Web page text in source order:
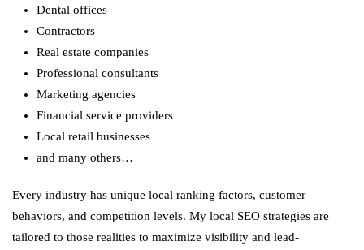
Dental offices
Contractors
Real estate companies
Professional consultants
Marketing agencies
Financial service providers
Local retail businesses
and many others…
Every industry has unique local ranking factors, customer
behaviors, and competition levels. My local SEO strategies are
tailored to those realities to maximize visibility and lead-